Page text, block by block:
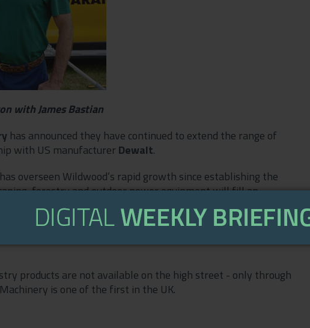
with James Bastian
has announced they have continued to extend the range of
with US manufacturer Dewalt.
overseen Wildwood’s rapid growth since establishing the
forestry and outdoor power equipment will fill an
to be the supplier of choice in southern England for all
covers everything from sports turf to large estates. With our
service back-up, we can help land managers to do the
products are not available on the high street - only through
is one of the first in the UK.